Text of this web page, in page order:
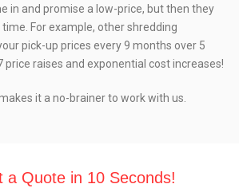
in and promise a low-price, but then they
For example, other shredding
pick-up prices every 9 months over 5
price raises and exponential cost increases!
it a no-brainer to work with us.
a Quote in 10 Seconds!